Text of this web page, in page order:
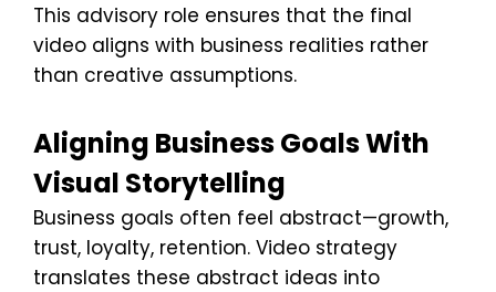
This advisory role ensures that the final
video aligns with business realities rather
than creative assumptions.
Aligning Business Goals With
Visual Storytelling
Business goals often feel abstract—growth,
trust, loyalty, retention. Video strategy
translates these abstract ideas into